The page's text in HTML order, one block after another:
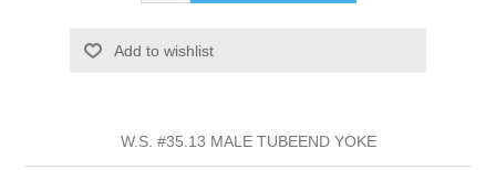
Add to wishlist
W.S. #35.13 MALE TUBEEND YOKE